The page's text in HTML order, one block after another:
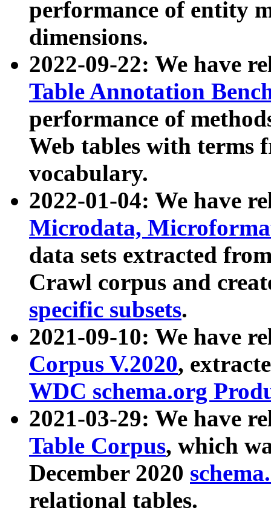
performance of entity
dimensions.
2022-09-22: We have
Table Annotation
performance of
Web tables with terms
vocabulary.
2022-01-04: We have
Microdata,
data sets extracted
Crawl corpus and
specific subsets.
2021-09-10: We have
Corpus V.2020,
WDC schema.org
2021-03-29: We have
Table Corpus, which
December 2020
relational tables.